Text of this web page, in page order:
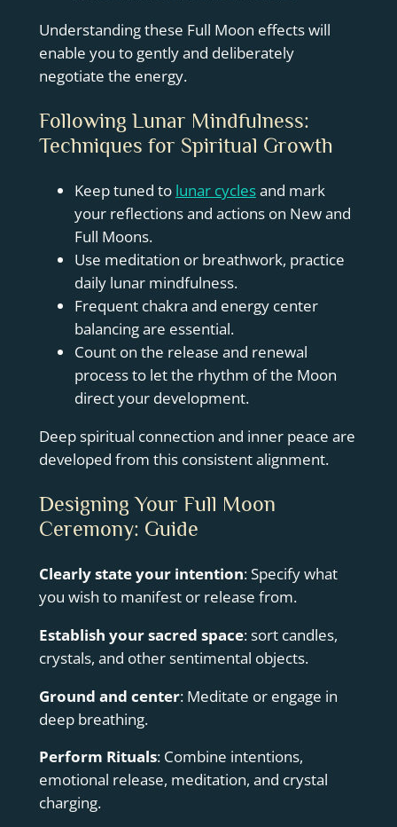
Understanding these Full Moon effects will
enable you to gently and deliberately
negotiate the energy.
Following Lunar Mindfulness:
Techniques for Spiritual Growth
Keep tuned to lunar cyclesand mark
your reflections and actions on New and
Full Moons.
Use meditation or breathwork, practice
daily lunar mindfulness.
Frequent chakra and energy center
balancing are essential.
Count on the release and renewal
process to let the rhythm of the Moon
direct your development.
Deep spiritual connection and inner peace are
developed from this consistent alignment.
Designing Your Full Moon
Ceremony: Guide
Clearly state your intention: Specify what
you wish to manifest or release from.
Establish your sacred space: sort candles,
crystals, and other sentimental objects.
Ground and center: Meditate or engage in
deep breathing.
Perform Rituals: Combine intentions,
emotional release, meditation, and crystal
charging.